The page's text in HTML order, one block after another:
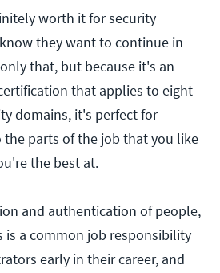
worth it for security
they want to continue in
that, but because it's an
that applies to eight
domains, it's perfect for
the parts of the job that you like
the best at.
and authentication of people,
is a common job responsibility
early in their career, and